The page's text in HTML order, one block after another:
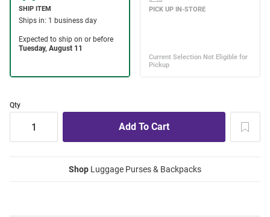
Qty
Shop Luggage Purses & Backpacks